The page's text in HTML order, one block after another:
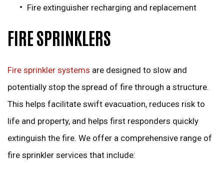
Fire extinguisher recharging and replacement
FIRE SPRINKLERS
Fire sprinkler systems are designed to slow and
potentially stop the spread of fire through a structure.
This helps facilitate swift evacuation, reduces risk to
life and property, and helps first responders quickly
extinguish the fire. We offer a comprehensive range of
fire sprinkler services that include: